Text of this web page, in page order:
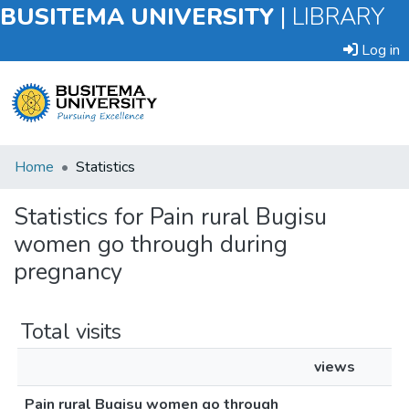
BUSITEMA UNIVERSITY | LIBRARY
Log in
Submit
Item
Browse
Home Statistics
Statistics for Pain rural Bugisu
women go through during
pregnancy
Total visits
views
Pain rural Bugisu women go through